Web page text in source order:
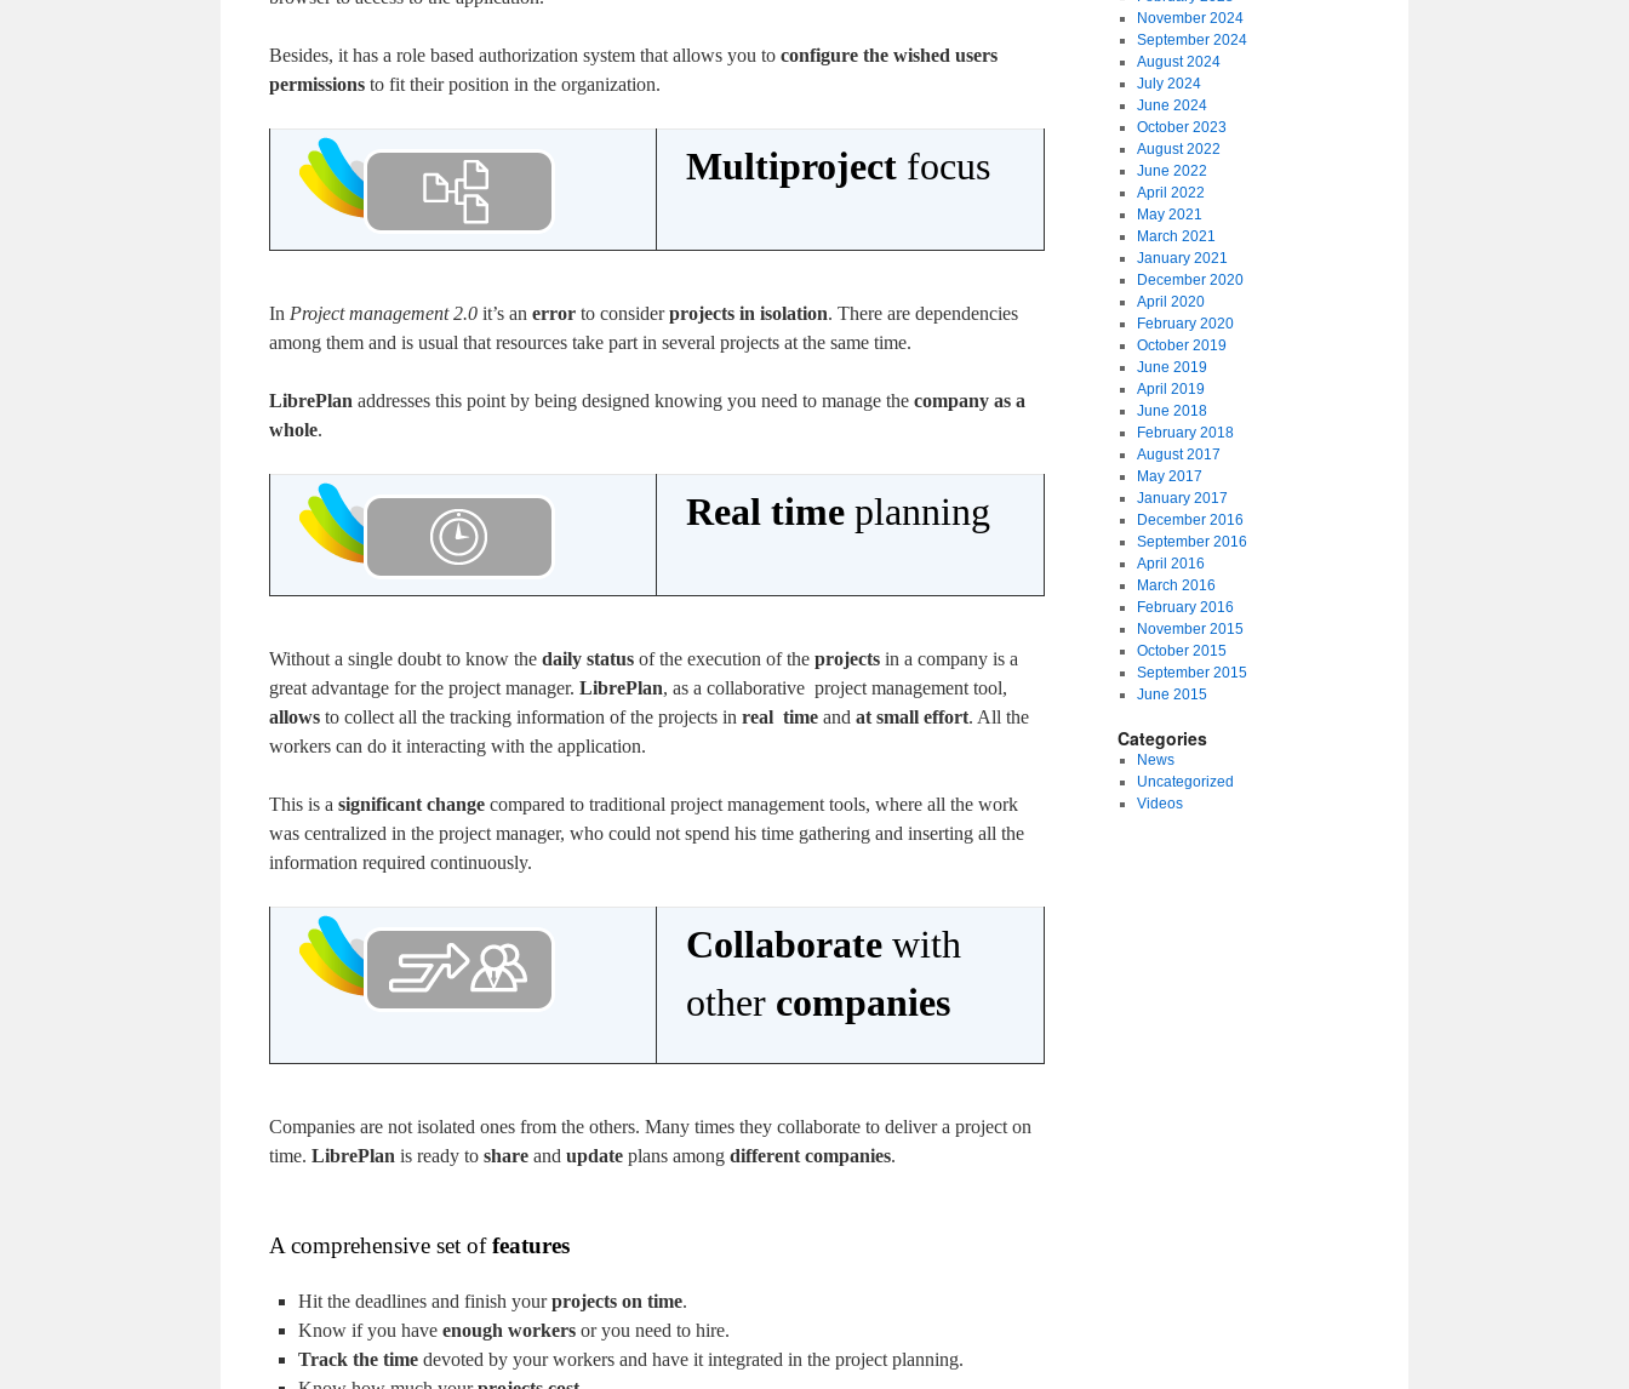
Besides, it has a role based authorization system that allows you to configure the wished users
permissions to fit their position in the organization.
Multiproject focus
In Project management 2.0 it’s an error to considerprojects in isolation. There are dependencies
among them and is usual that resources take part in several projects at the same time.
LibrePlan addresses this point by being designed knowing you need to manage the company as a
whole.
Real time planning
Without a single doubt to know the daily status of the execution of the projects in a company is a
great advantage for the project manager. LibrePlan, as a collaborative project management tool,
allows to collect all the tracking information of the projects in real time and at small effort. All the
workers can do it interacting with the application.
This is a significant change compared to traditional project management tools, where all the work
was centralized in the project manager, who could not spend his time gathering and inserting all the
information required continuously.
Collaborate with
other companies
Companies are not isolated ones from the others. Many times they collaborate to deliver a project on
time. LibrePlan is ready to share and update plans among different companies.
A comprehensive set offeatures
Hit the deadlines and finish yourprojects on time.
Know if you have enough workers or you need to hire.
Track the time devoted by your workers and have it integrated in the project planning.
November 2024
September 2024
August 2024
July 2024
June 2024
October 2023
August 2022
June 2022
April 2022
May 2021
March 2021
January 2021
December 2020
April 2020
February 2020
October 2019
June 2019
April 2019
June 2018
February 2018
August 2017
May 2017
January 2017
December 2016
September 2016
April 2016
March 2016
February 2016
November 2015
October 2015
September 2015
June 2015
Categories
News
Uncategorized
Videos